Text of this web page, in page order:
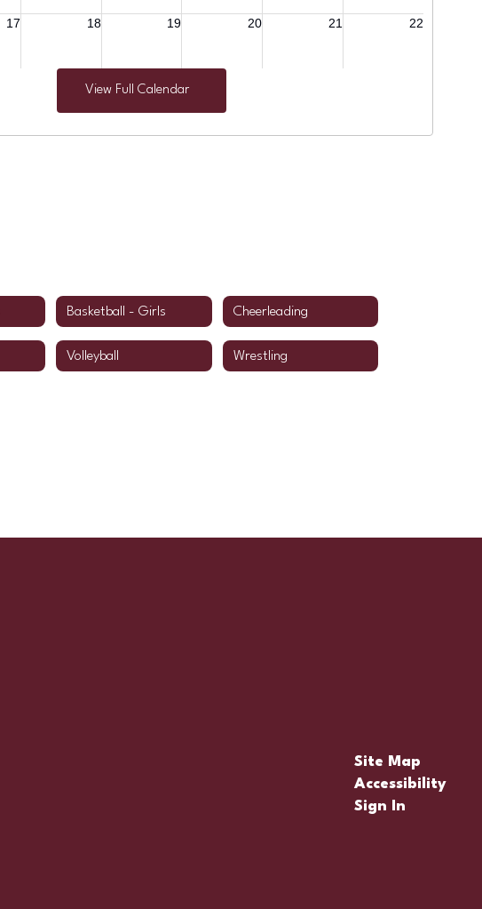
View Full Calendar
Basketball - Girls Cheerleading
Volleyball Wrestling
Site Map
Accessibility
Sign In